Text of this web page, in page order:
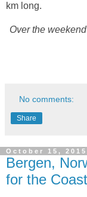
km long.
Over the
No comments:
Share
October 15, 2015
Bergen,
for the